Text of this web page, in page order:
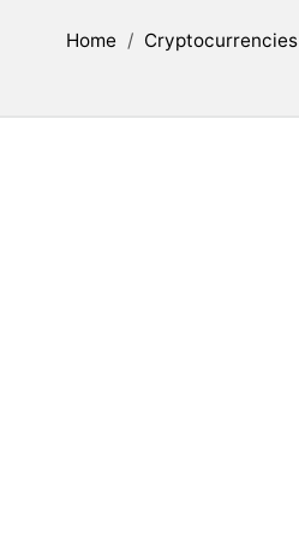
Home / Cryptocurrencies